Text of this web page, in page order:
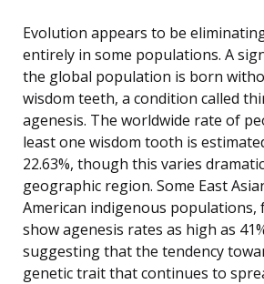
Evolution appears to be
entirely in some populations. A
the global population is born
wisdom teeth, a condition called
agenesis. The worldwide rate of
least one wisdom tooth is
22.63%, though this varies
geographic region. Some East
American indigenous populations,
show agenesis rates as high as
suggesting that the tendency
genetic trait that continues to